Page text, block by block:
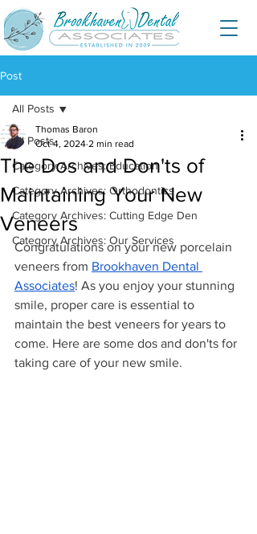
Post
All Posts
Category Archives: Education
Category Archives: Orthodontics
Category Archives: Cutting Edge Den
Category Archives: Our Services
All Posts
The Dos and Don'ts of
Maintaining Your New
Veneers
Thomas Baron
Oct 4, 2024 2 min read
Congratulations on your new porcelain
veneers from Brookhaven Dental
Associates! As you enjoy your stunning
smile, proper care is essential to
maintain the best veneers for years to
come. Here are some dos and don'ts for
taking care of your new smile.